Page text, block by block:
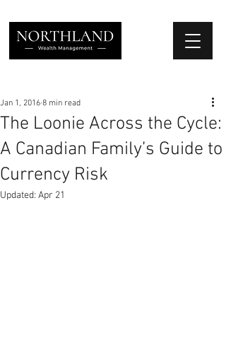
The Loonie Across the Cycle:
A Canadian Family’s Guide to
Currency Risk
Jan 1, 2016 8 min read
Updated: Apr 21